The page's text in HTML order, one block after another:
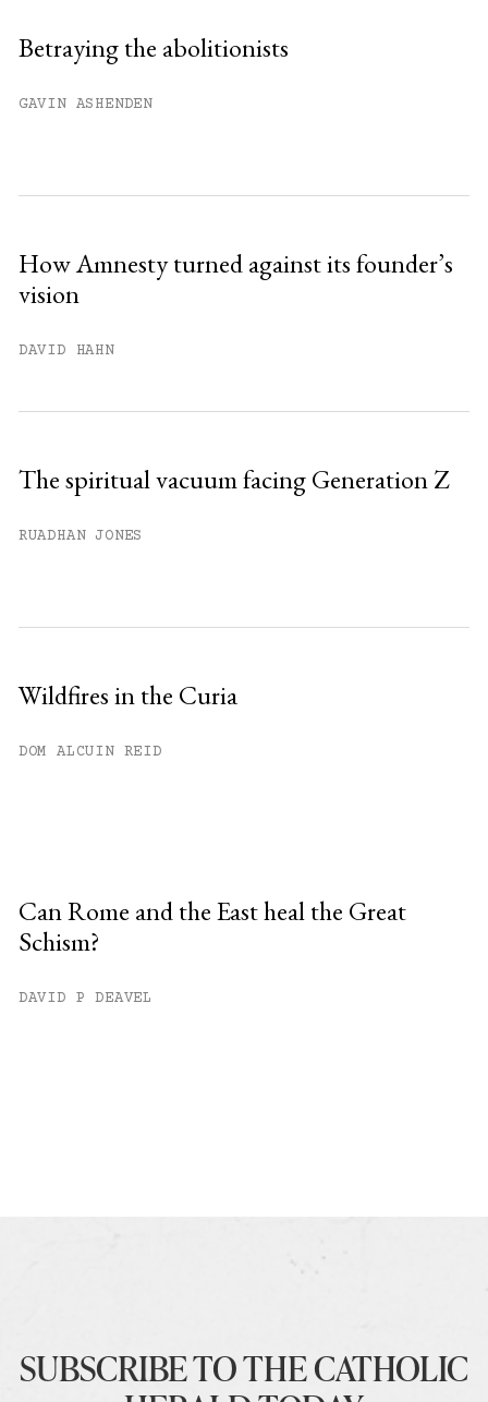
Betraying the abolitionists
GAVIN ASHENDEN
How Amnesty turned against its founder’s
vision
DAVID HAHN
The spiritual vacuum facing Generation Z
RUADHAN JONES
Wildfires in the Curia
DOM ALCUIN REID
Can Rome and the East heal the Great
Schism?
DAVID P DEAVEL
SUBSCRIBE TO THE CATHOLIC